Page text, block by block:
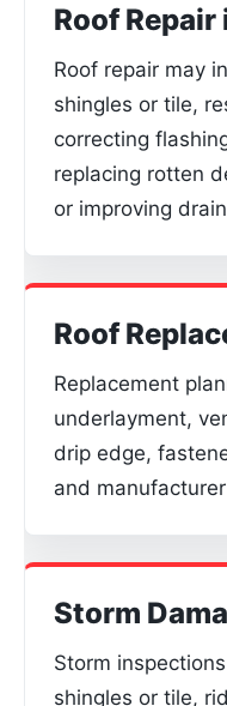
Roof
Roof repair may
shingles or tile,
correcting
replacing rotten
or improving
Roof
Replacement
underlayment,
drip edge,
and
Storm
Storm
shingles or tile,